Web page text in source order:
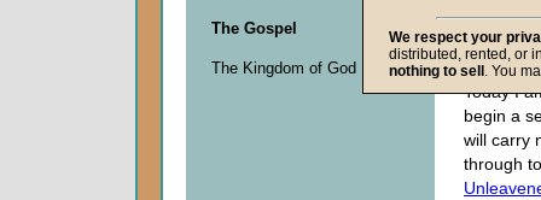
0
seconds
Today I
begin a
will carry
through
The Gospel
The Kingdom of God
We respect your
distributed, rented, or
nothing to sell . You